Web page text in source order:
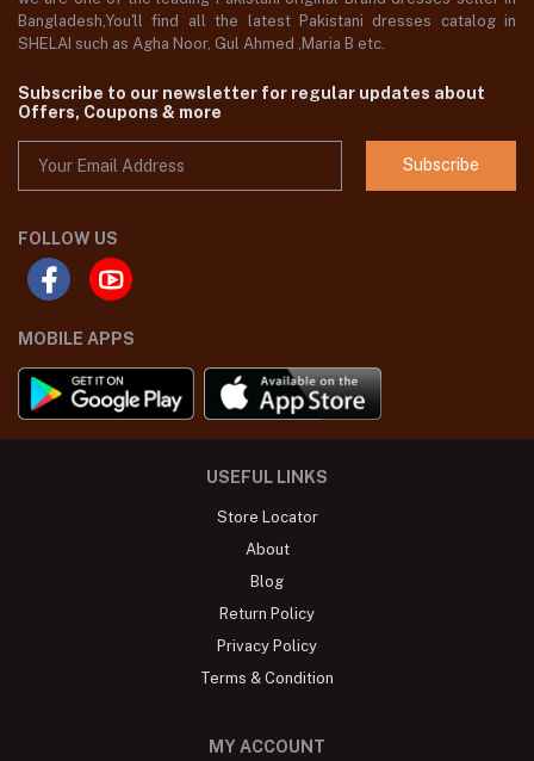
Bangladesh,You'll find all the latest Pakistani dresses catalog in
SHELAI such as Agha Noor, Gul Ahmed ,Maria B etc.
Subscribe to our newsletter for regular updates about
Offers, Coupons & more
Subscribe
FOLLOW US
MOBILE APPS
USEFUL LINKS
Store Locator
About
Blog
Return Policy
Privacy Policy
Terms & Condition
MY ACCOUNT